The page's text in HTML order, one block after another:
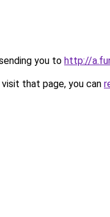
you to http://
that page, you can